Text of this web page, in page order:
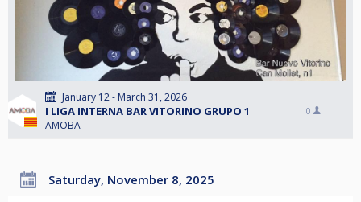
January 12 - March 31, 2026
I LIGA INTERNA BAR VITORINO GRUPO 1
AMOBA
0
Saturday, November 8, 2025